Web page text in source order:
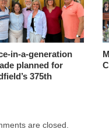
in-a-generation
planned for
375th
are closed.